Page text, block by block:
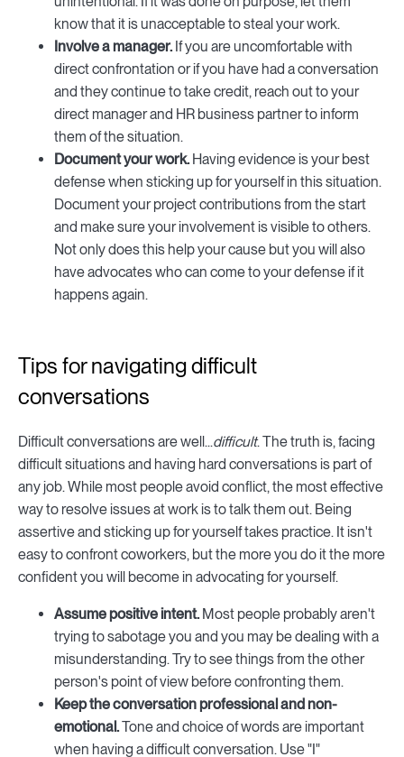
know that it is unacceptable to steal your work.
Involve a manager.If you are uncomfortable with
direct confrontation or if you have had a conversation
and they continue to take credit, reach out to your
direct manager and HR business partner to inform
them of the situation.
Document your work. Having evidence is your best
defense when sticking up for yourself in this situation.
Document your project contributions from the start
and make sure your involvement is visible to others.
Not only does this help your cause but you will also
have advocates who can come to your defense if it
happens again.
Tips for navigating difficult
conversations
Difficult conversations are well...difficult. The truth is, facing
difficult situations and having hard conversations is part of
any job. While most people avoid conflict, the most effective
way to resolve issues at work is to talk them out. Being
assertive and sticking up for yourself takes practice. It isn't
easy to confront coworkers, but the more you do it the more
confident you will become in advocating for yourself.
Assume positive intent.Most people probably aren't
trying to sabotage you and you may be dealing with a
misunderstanding. Try to see things from the other
person's point of view before confronting them.
Keep the conversation professional and non-
emotional.Tone and choice of words are important
when having a difficult conversation. Use "I"